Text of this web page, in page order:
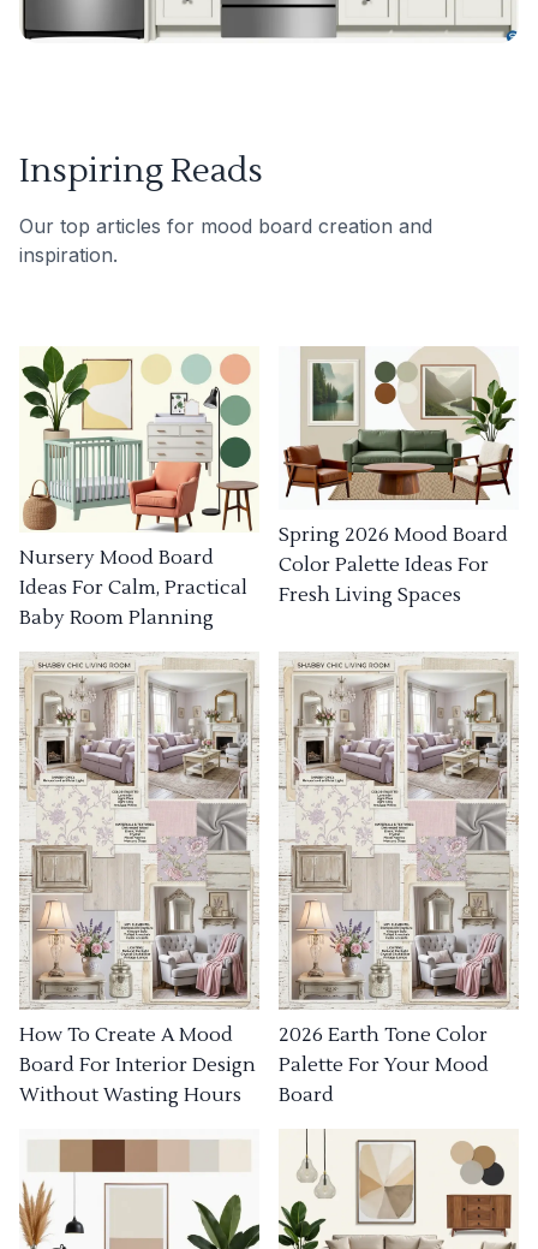
Inspiring Reads
Our top articles for mood board creation and
inspiration.
Nursery Mood Board
Ideas For Calm, Practical
Baby Room Planning
Spring 2026 Mood Board
Color Palette Ideas For
Fresh Living Spaces
How To Create A Mood
Board For Interior Design
Without Wasting Hours
2026 Earth Tone Color
Palette For Your Mood
Board